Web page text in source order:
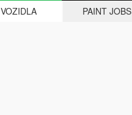
VOZIDLA PAINT JOBS